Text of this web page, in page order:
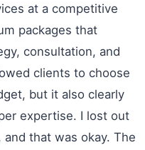
at a competitive
packages that
consultation, and
clients to choose
but it also clearly
expertise. I lost out
that was okay. The